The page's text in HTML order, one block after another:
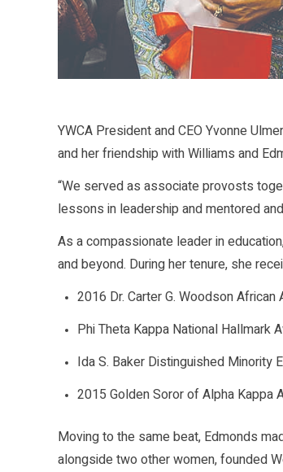
YWCA President and CEO Yvonne
and her friendship with Williams and
“We served as associate provosts
lessons in leadership and mentored
As a compassionate leader in
and beyond. During her tenure, she
2016 Dr. Carter G. Woodson
Phi Theta Kappa National Hallmark
Ida S. Baker Distinguished Minority
2015 Golden Soror of Alpha Kappa
Moving to the same beat, Edmonds
alongside two other women, founded